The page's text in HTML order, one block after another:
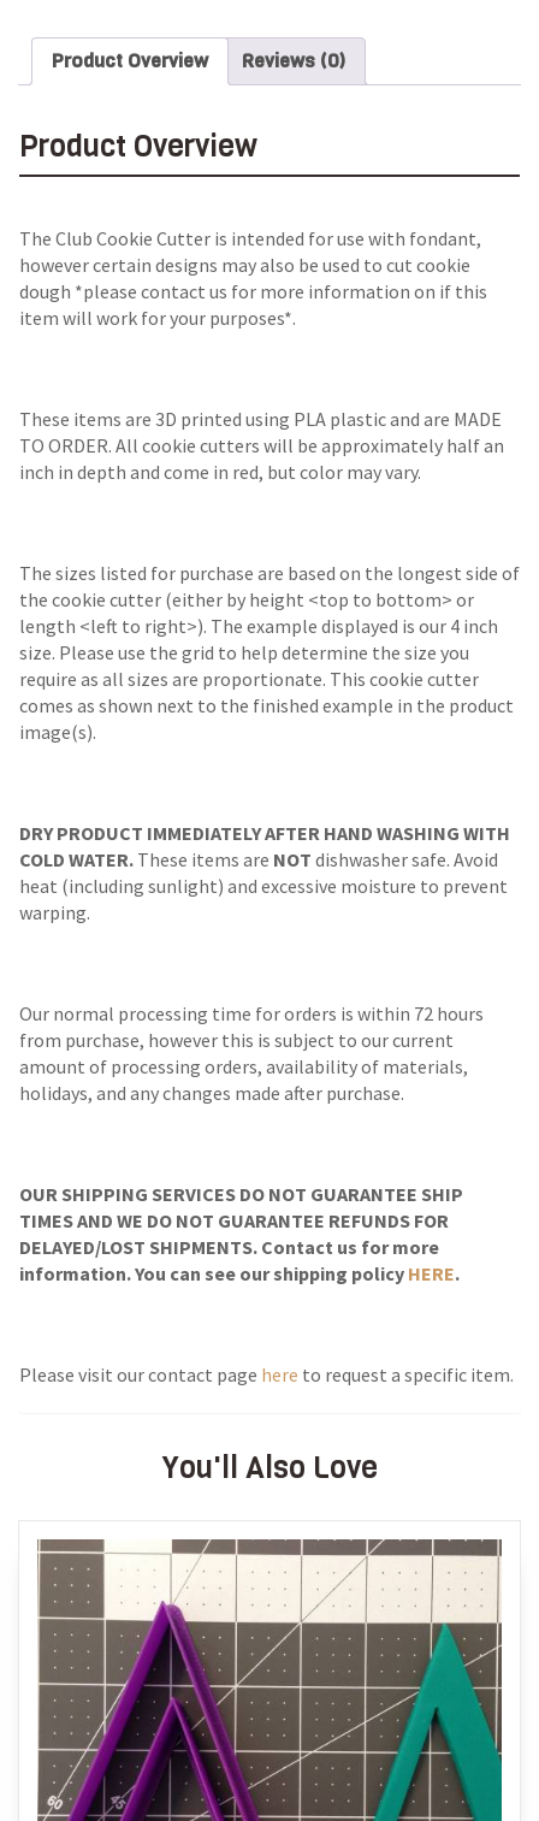
Product Overview Reviews (0)
Product Overview
The Club Cookie Cutter is intended for use with fondant,
however certain designs may also be used to cut cookie
dough *please contact us for more information on if this
item will work for your purposes*.
These items are 3D printed using PLA plastic and are MADE
TO ORDER. All cookie cutters will be approximately half an
inch in depth and come in red, but color may vary.
The sizes listed for purchase are based on the longest side of
the cookie cutter (either by height <top to bottom> or
length <left to right>). The example displayed is our 4 inch
size. Please use the grid to help determine the size you
require as all sizes are proportionate. This cookie cutter
comes as shown next to the finished example in the product
image(s).
DRY PRODUCT IMMEDIATELY AFTER HAND WASHING WITH
COLD WATER. These items are NOT dishwasher safe. Avoid
heat (including sunlight) and excessive moisture to prevent
warping.
Our normal processing time for orders is within 72 hours
from purchase, however this is subject to our current
amount of processing orders, availability of materials,
holidays, and any changes made after purchase.
OUR SHIPPING SERVICES DO NOT GUARANTEE SHIP
TIMES AND WE DO NOT GUARANTEE REFUNDS FOR
DELAYED/LOST SHIPMENTS. Contact us for more
information. You can see our shipping policy HERE.
Please visit our contact page here to request a specific item.
You'll Also Love